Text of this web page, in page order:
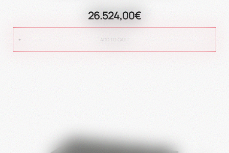
26.524,00€
ADD TO CART